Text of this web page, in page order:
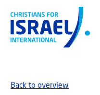
Back to overview